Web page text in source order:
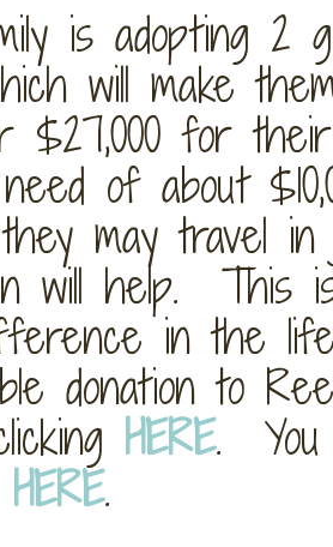
is adopting 2
will make
$27,000 for
of about
may travel
will help. This
in the
donation to
HERE. You
HERE.